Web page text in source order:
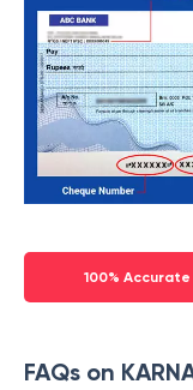
100%
FAQs on